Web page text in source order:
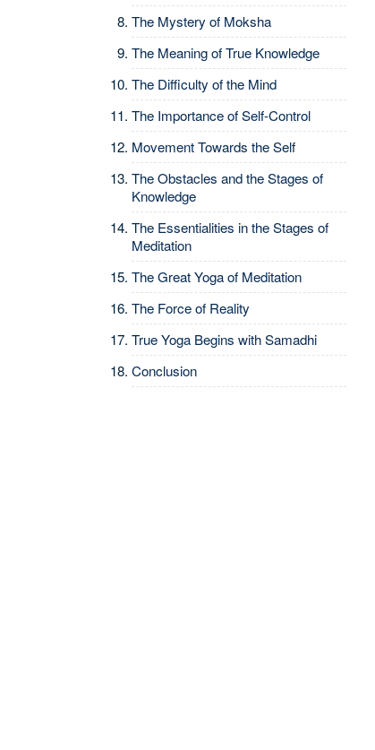
The Mystery of Moksha
The Meaning of True Knowledge
The Difficulty of the Mind
The Importance of Self-Control
Movement Towards the Self
The Obstacles and the Stages of
Knowledge
The Essentialities in the Stages of
Meditation
The Great Yoga of Meditation
The Force of Reality
True Yoga Begins with Samadhi
Conclusion